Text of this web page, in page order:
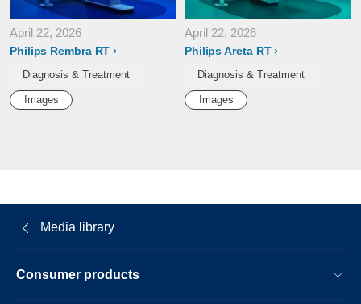
April 22, 2026
Philips Rembra RT
Diagnosis & Treatment
Images
April 22, 2026
Philips Areta RT
Diagnosis & Treatment
Images
Media library
Consumer products